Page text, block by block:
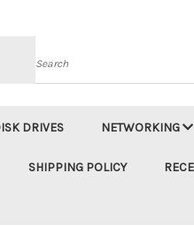
Search
DRIVES NETWORKING
SHIPPING POLICY